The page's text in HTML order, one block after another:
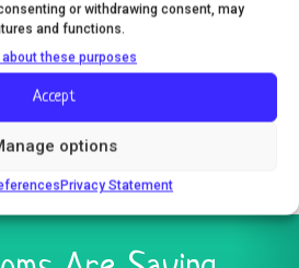
or withdrawing consent, may
and functions.
about these purposes
Accept
options
Privacy Statement
Policy&Terms.